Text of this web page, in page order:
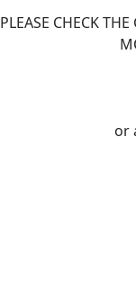
PLEASE CHECK
or